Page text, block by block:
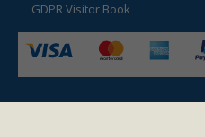
GDPR Visitor Book